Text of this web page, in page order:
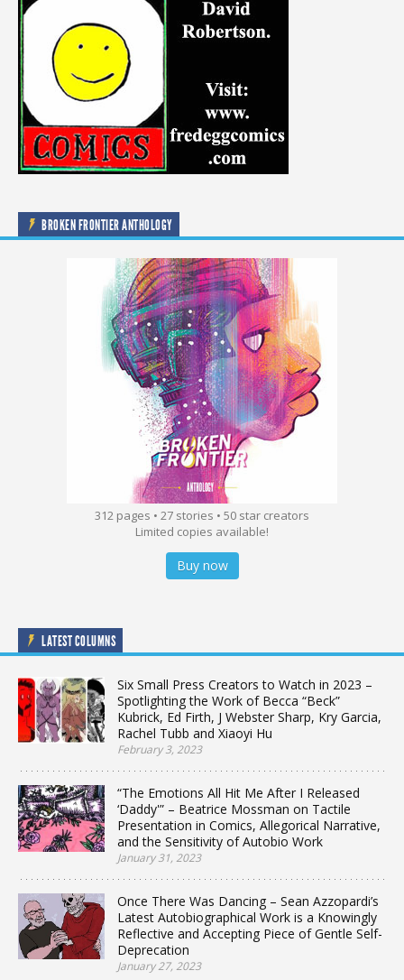
BROKEN FRONTIER ANTHOLOGY
312 pages • 27 stories • 50 star creators
Limited copies available!
Buy now
LATEST COLUMNS
Six Small Press Creators to Watch in 2023 –
Spotlighting the Work of Becca “Beck”
Kubrick, Ed Firth, J Webster Sharp, Kry Garcia,
Rachel Tubb and Xiaoyi Hu
February 3, 2023
“The Emotions All Hit Me After I Released
‘Daddy'” – Beatrice Mossman on Tactile
Presentation in Comics, Allegorical Narrative,
and the Sensitivity of Autobio Work
January 31, 2023
Once There Was Dancing – Sean Azzopardi’s
Latest Autobiographical Work is a Knowingly
Reflective and Accepting Piece of Gentle Self-
Deprecation
January 27, 2023